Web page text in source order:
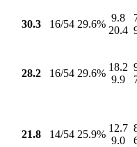
30.3 16/54 29.6%
9.8
20.4
28.2 16/54 29.6%
18.2
9.9
21.8 14/54 25.9%
12.7
9.0